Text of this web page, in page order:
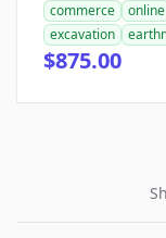
commerce online
excavation
$875.00